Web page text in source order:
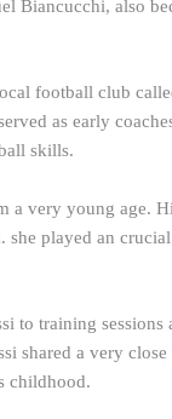
Biancucchi, also
football club
as early
skills.
a very young age.
she played an
to training sessions
shared a very
childhood.